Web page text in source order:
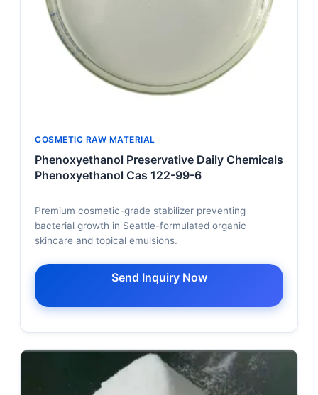
COSMETIC RAW MATERIAL
Phenoxyethanol Preservative Daily Chemicals
Phenoxyethanol Cas 122-99-6
Premium cosmetic-grade stabilizer preventing
bacterial growth in Seattle-formulated organic
skincare and topical emulsions.
Send Inquiry Now